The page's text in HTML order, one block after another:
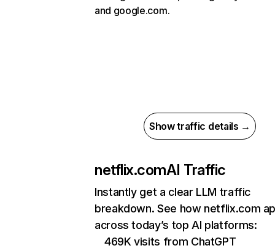
and google.com.
Show traffic details →
netflix.comAI Traffic
Instantly get a clear LLM traffic
breakdown. See how netflix.com
across today’s top AI platforms:
469K visits from ChatGPT